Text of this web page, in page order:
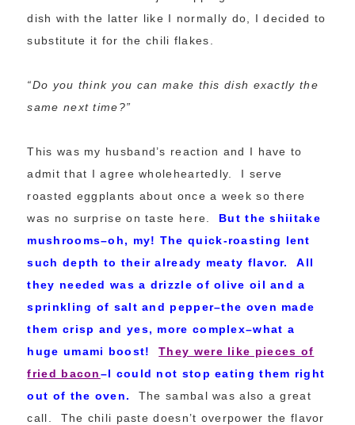
dish with the latter like I normally do, I decided to
substitute it for the chili flakes.
“Do you think you can make this dish exactly the
same next time?”
This was my husband’s reaction and I have to
admit that I agree wholeheartedly. I serve
roasted eggplants about once a week so there
was no surprise on taste here. But the shiitake
mushrooms–oh, my! The quick-roasting lent
such depth to their already meaty flavor. All
they needed was a drizzle of olive oil and a
sprinkling of salt and pepper–the oven made
them crisp and yes, more complex–what a
huge umami boost!They were like pieces of
fried bacon–I could not stop eating them right
out of the oven.
The sambal was also a great
call. The chili paste doesn’t overpower the flavor